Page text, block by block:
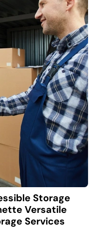
Storage
Versatile
Services